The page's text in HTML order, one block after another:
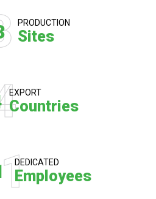
PRODUCTION
Sites
EXPORT
Countries
DEDICATED
Employees